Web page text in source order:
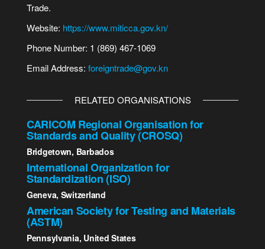
Trade.
Website: https://www.miticca.gov.kn/
Phone Number: 1 (869) 467-1069
Email Address: foreigntrade@gov.kn
RELATED ORGANISATIONS
CARICOM Regional Organisation for
Standards and Quality (CROSQ)
Bridgetown, Barbados
International Organization for
Standardization (ISO)
Geneva, Switzerland
American Society for Testing and Materials
(ASTM)
Pennsylvania, United States